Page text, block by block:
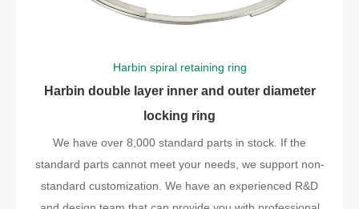
Harbin spiral retaining ring
Harbin double layer inner and outer diameter
locking ring
We have over 8,000 standard parts in stock. If the
standard parts cannot meet your needs, we support non-
standard customization. We have an experienced R&D